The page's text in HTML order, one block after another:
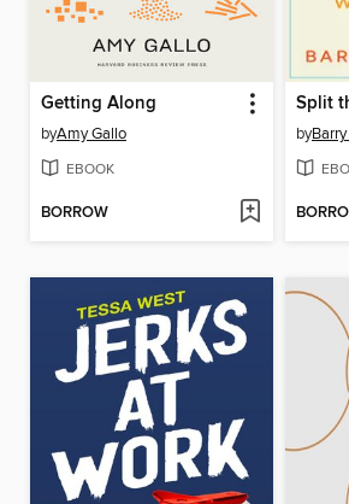
Getting Along
byAmy Gallo
EBOOK
BORROW
Split
by